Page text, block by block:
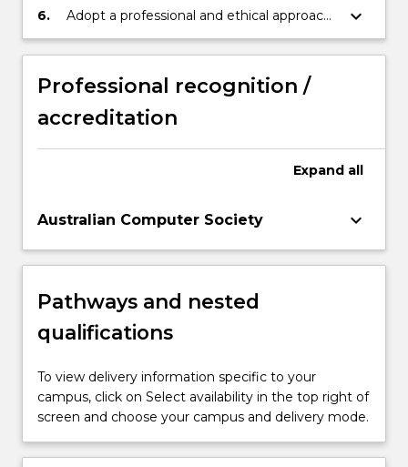
a set of common goals and objectives and
6.
Adopt a professional and ethical approach
to decision making and related social
responsibilities.
keyboard_arrow_down
Professional recognition /
accreditation
Expand all
Australian Computer Society keyboard_arrow_down
Pathways and nested
qualifications
To view delivery information specific to your
campus, click on Select availability in the top right of
screen and choose your campus and delivery mode.